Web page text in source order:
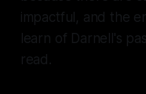
impactful, and the
learn of Darnell's
read.